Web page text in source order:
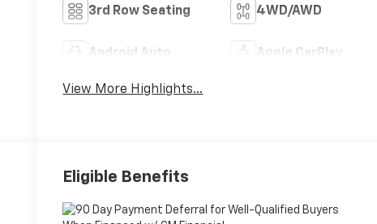
3rd Row Seating 4WD/AWD
Android Auto Apple CarPlay
View More Highlights...
Eligible Benefits